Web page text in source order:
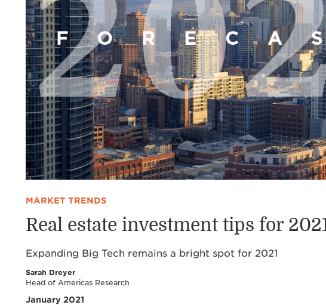
MARKET TRENDS
Real estate investment tips for
Expanding Big Tech remains a bright spot for 2021
Sarah Dreyer
Head of Americas Research
January 2021